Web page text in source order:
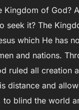
Kingdom of God?
seek it? The
which He has
and nations.
ruled all creation
distance and
to blind the world